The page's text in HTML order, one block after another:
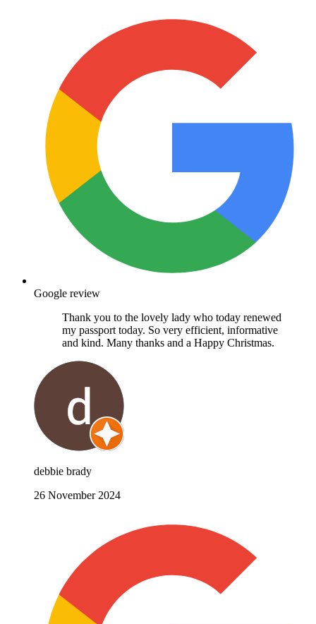
Google review
Thank you to the lovely lady who today renewed
my passport today. So very efficient, informative
and kind. Many thanks and a Happy Christmas.
debbie brady
26 November 2024